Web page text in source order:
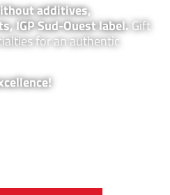
additives,
IGP Sud-Ouest label.Gift
for an authentic